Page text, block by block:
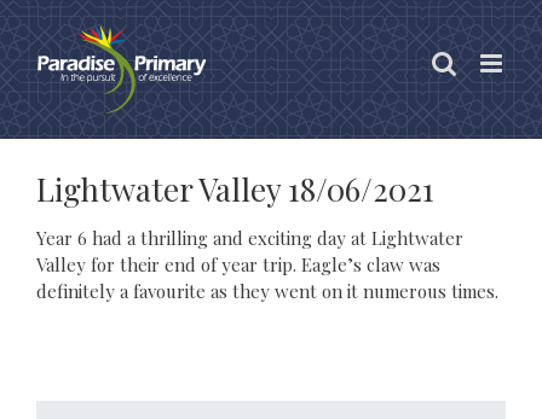
content
Lightwater Valley 18/06/2021
Year 6 had a thrilling and exciting day at Lightwater
Valley for their end of year trip. Eagle’s claw was
definitely a favourite as they went on it numerous times.